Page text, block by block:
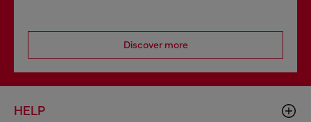
Discover more
HELP